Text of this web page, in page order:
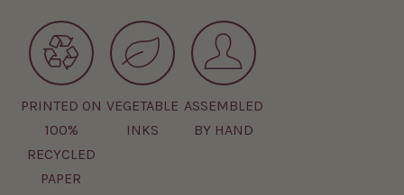
PRINTED ON
100%
RECYCLED
PAPER
VEGETABLE
INKS
ASSEMBLED
BY HAND